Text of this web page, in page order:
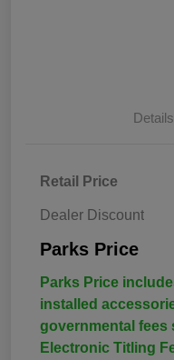
Details
Retail Price
Dealer Discount
Parks Price
Parks Price
installed
governmental fees
Electronic Titling